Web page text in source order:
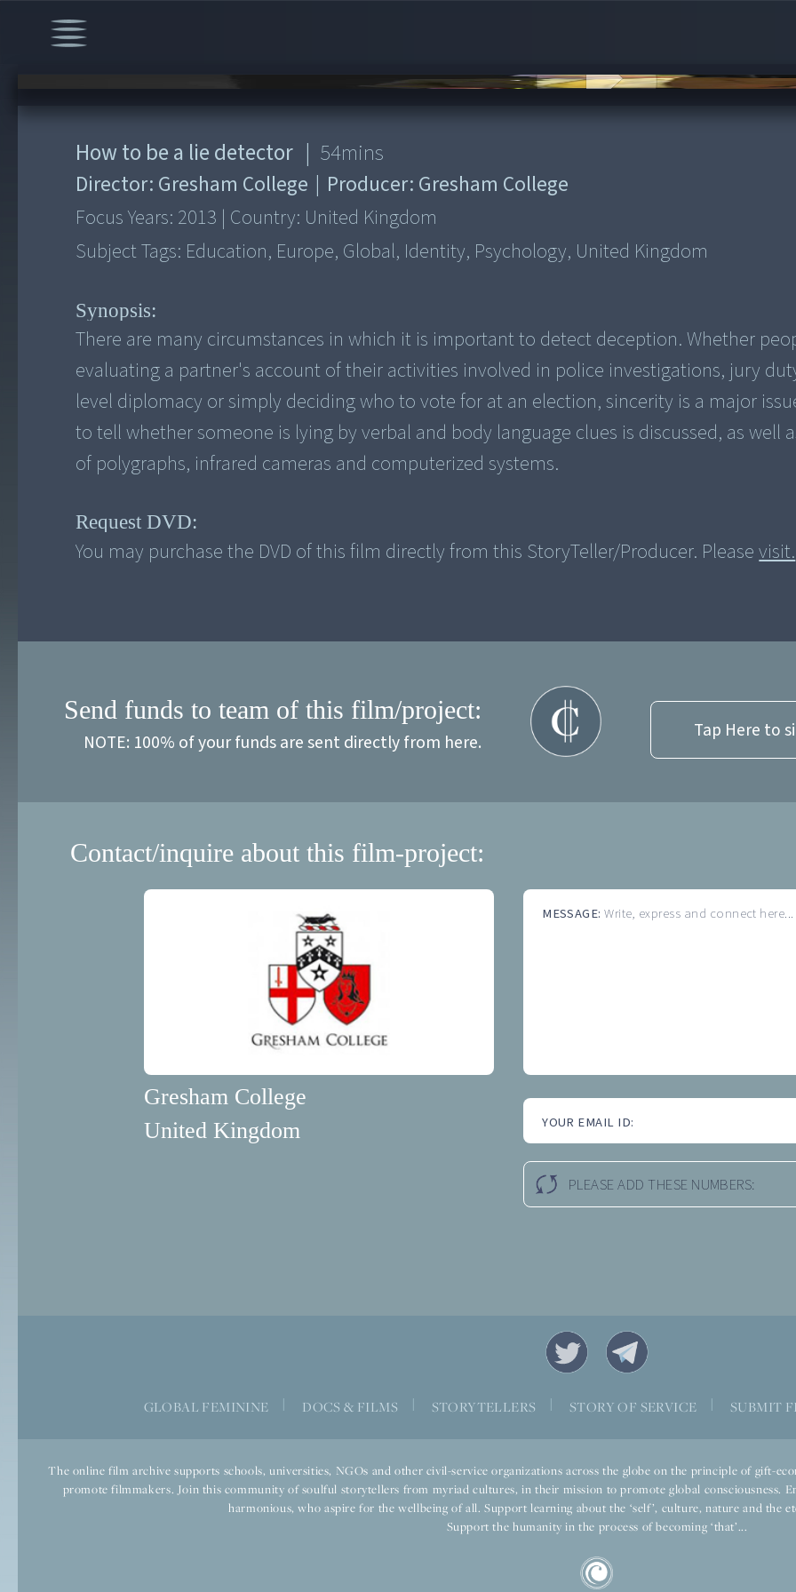
How to be a lie detector | 54mins
Director: Gresham College | Producer: Gresham College
Focus Years: 2013 | Country: United Kingdom
Subject Tags: Education, Europe, Global, Identity, Psychology, United Kingdom
Synopsis:
There are many circumstances in which it is important to detect deception. Whether
evaluating a partner's account of their activities involved in police investigations, jury
level diplomacy or simply deciding who to vote for at an election, sincerity is a major
to tell whether someone is lying by verbal and body language clues is discussed, as well
of polygraphs, infrared cameras and computerized systems.
Request DVD:
You may purchase the DVD of this film directly from this StoryTeller/Producer. Pleasevisit.
Send funds to team of this film/project:
NOTE: 100% of your funds are sent directly from here.
Tap Here to
Contact/inquire about this film-project:
Gresham College
United Kingdom
MESSAGE:Write, express and connect here...
YOUR EMAIL ID:
PLEASE ADD THESE NUMBERS:
GLOBAL FEMININE DOCS & FILMS STORYTELLERS STORY OF SERVICE SUBMIT
The online film archive supports schools, universities, NGOs and other civil-service organizations across the globe on the principle of gift-
promote filmmakers. Join this community of soulful storytellers from myriad cultures, in their mission to promote global consciousness.
harmonious, who aspire for the wellbeing of all. Support learning about the ‘self’, culture, nature and the
Support the humanity in the process of becoming ‘that’...